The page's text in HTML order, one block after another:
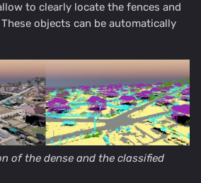
to clearly locate the fences and
objects can be automatically
of the dense and the classified